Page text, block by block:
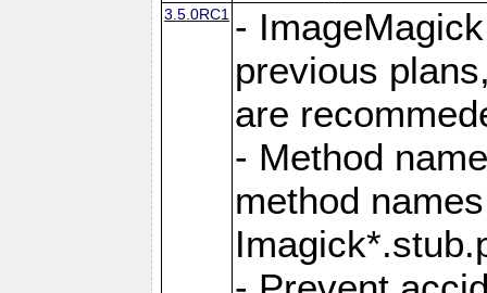
3.5.0RC1 -
previous
are
- Method
method